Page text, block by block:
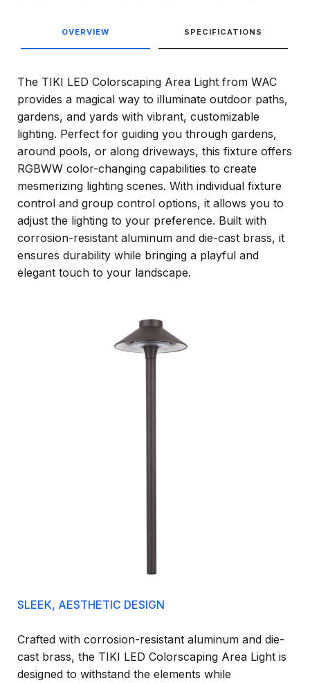
OVERVIEW SPECIFICATIONS
The TIKI LED Colorscaping Area Light from WAC
provides a magical way to illuminate outdoor paths,
gardens, and yards with vibrant, customizable
lighting. Perfect for guiding you through gardens,
around pools, or along driveways, this fixture offers
RGBWW color-changing capabilities to create
mesmerizing lighting scenes. With individual fixture
control and group control options, it allows you to
adjust the lighting to your preference. Built with
corrosion-resistant aluminum and die-cast brass, it
ensures durability while bringing a playful and
elegant touch to your landscape.
SLEEK, AESTHETIC DESIGN
Crafted with corrosion-resistant aluminum and die-
cast brass, the TIKI LED Colorscaping Area Light is
designed to withstand the elements while